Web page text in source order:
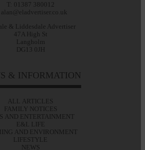
T: 01387 380012
alan@eladvertiser.co.uk
& Liddesdale Advertiser
47A High St
Langholm
DG13 0JH
& INFORMATION
ALL ARTICLES
FAMILY NOTICES
AND ENTERTAINMENT
E&L LIFE
AND ENVIRONMENT
LIFESTYLE
NEWS